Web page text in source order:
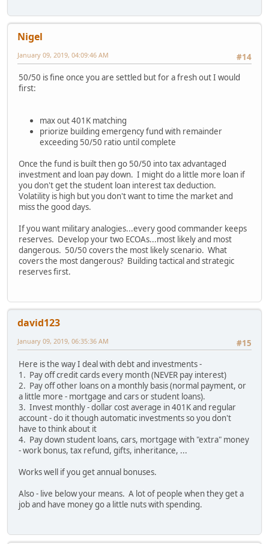
Nigel
#14
January 09, 2019, 04:09:46 AM
50/50 is fine once you are settled but for a fresh out I would
first:
max out 401K matching
priorize building emergency fund with remainder
exceeding 50/50 ratio until complete
Once the fund is built then go 50/50 into tax advantaged
investment and loan pay down. I might do a little more loan if
you don't get the student loan interest tax deduction.
Volatility is high but you don't want to time the market and
miss the good days.
If you want military analogies...every good commander keeps
reserves. Develop your two ECOAs...most likely and most
dangerous. 50/50 covers the most likely scenario. What
covers the most dangerous? Building tactical and strategic
reserves first.
david123
#15
January 09, 2019, 06:35:36 AM
Here is the way I deal with debt and investments -
1. Pay off credit cards every month (NEVER pay interest)
2. Pay off other loans on a monthly basis (normal payment, or
a little more - mortgage and cars or student loans).
3. Invest monthly - dollar cost average in 401K and regular
account - do it though automatic investments so you don't
have to think about it
4. Pay down student loans, cars, mortgage with "extra" money
- work bonus, tax refund, gifts, inheritance, ...
Works well if you get annual bonuses.
Also - live below your means. A lot of people when they get a
job and have money go a little nuts with spending.